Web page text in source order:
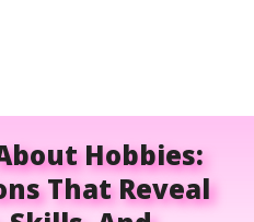
Hobbies:
That Reveal